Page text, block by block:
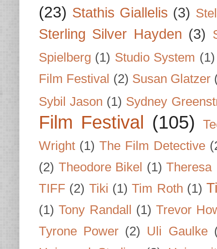
(23) Stathis Giallelis (3)
Sterling Silver Hayden (3)
Spielberg (1) Studio System (1)
Film Festival (2) Susan Glatzer
Sybil Jason (1) Sydney
Film Festival (105)
Wright (1) The Film Detective
(2) Theodore Bikel (1) Theresa
TIFF (2) Tiki (1) Tim Roth (1)
(1) Tony Randall (1) Trevor
Tyrone Power (2) Uli Gaulke